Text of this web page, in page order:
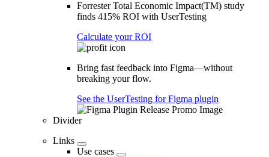
Forrester Total Economic Impact(TM) study
finds 415% ROI with UserTesting
Calculate your ROI
Bring fast feedback into Figma—without
breaking your flow.
See the UserTesting for Figma plugin
Divider
Links
Use cases